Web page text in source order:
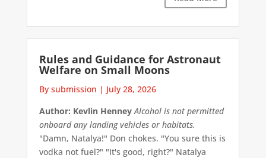
Rules and Guidance for Astronaut
Welfare on Small Moons
By submission | July 28, 2026
Author: Kevlin Henney Alcohol is not permitted
onboard any landing vehicles or habitats.
"Damn, Natalya!" Don chokes. "You sure this is
vodka not fuel?" "It's good, right?" Natalya